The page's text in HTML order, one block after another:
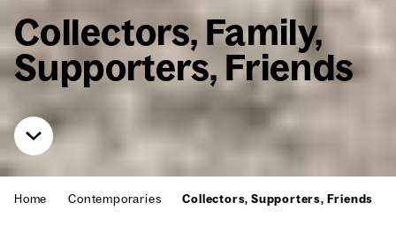
Col­lec­tors, Fam­i­ly,
Sup­port­ers, Friends
Home Con­tem­po­raries Col­lec­tors, Sup­port­ers, Friends